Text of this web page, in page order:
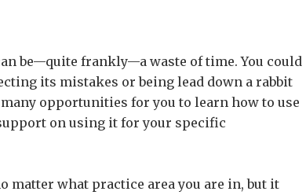
be—quite frankly—a waste of time. You could
its mistakes or being lead down a rabbit
opportunities for you to learn how to use
on using it for your specific
matter what practice area you are in, but it